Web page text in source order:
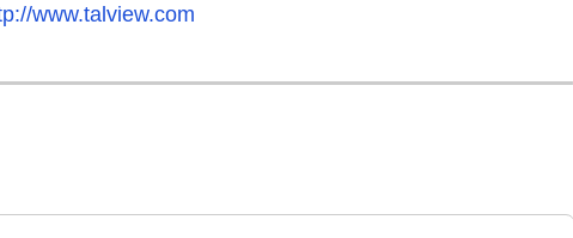
www.talview.com